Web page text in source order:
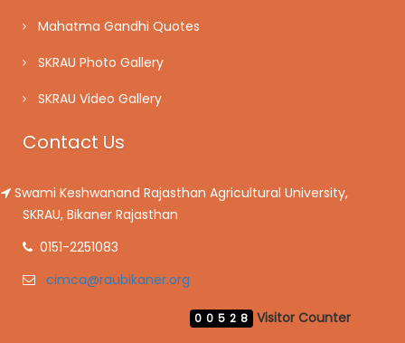
Mahatma Gandhi Quotes
SKRAU Photo Gallery
SKRAU Video Gallery
Contact Us
Swami Keshwanand Rajasthan Agricultural University,
SKRAU, Bikaner Rajasthan
0151-2251083
cimca@raubikaner.org
Visitor Counter
00528